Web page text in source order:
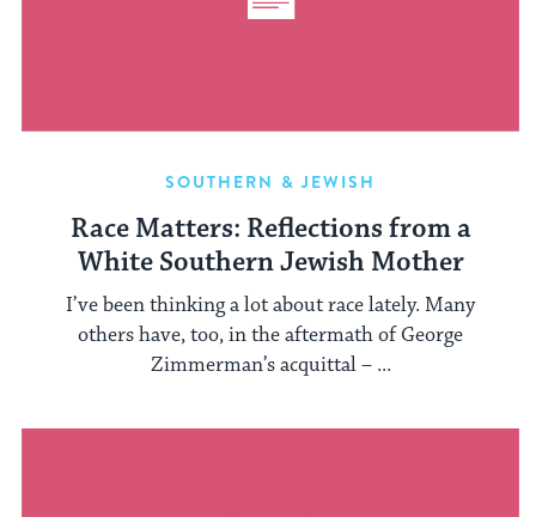
SOUTHERN & JEWISH
Race Matters: Reflections from a
White Southern Jewish Mother
I’ve been thinking a lot about race lately. Many
others have, too, in the aftermath of George
Zimmerman’s acquittal – ...